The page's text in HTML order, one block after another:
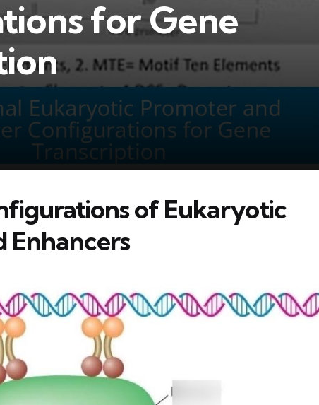
for Gene
of Eukaryotic
Enhancers